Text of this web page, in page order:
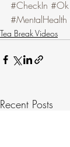
#CheckIn #Ok
#MentalHealth
Tea Break Videos
Recent Posts